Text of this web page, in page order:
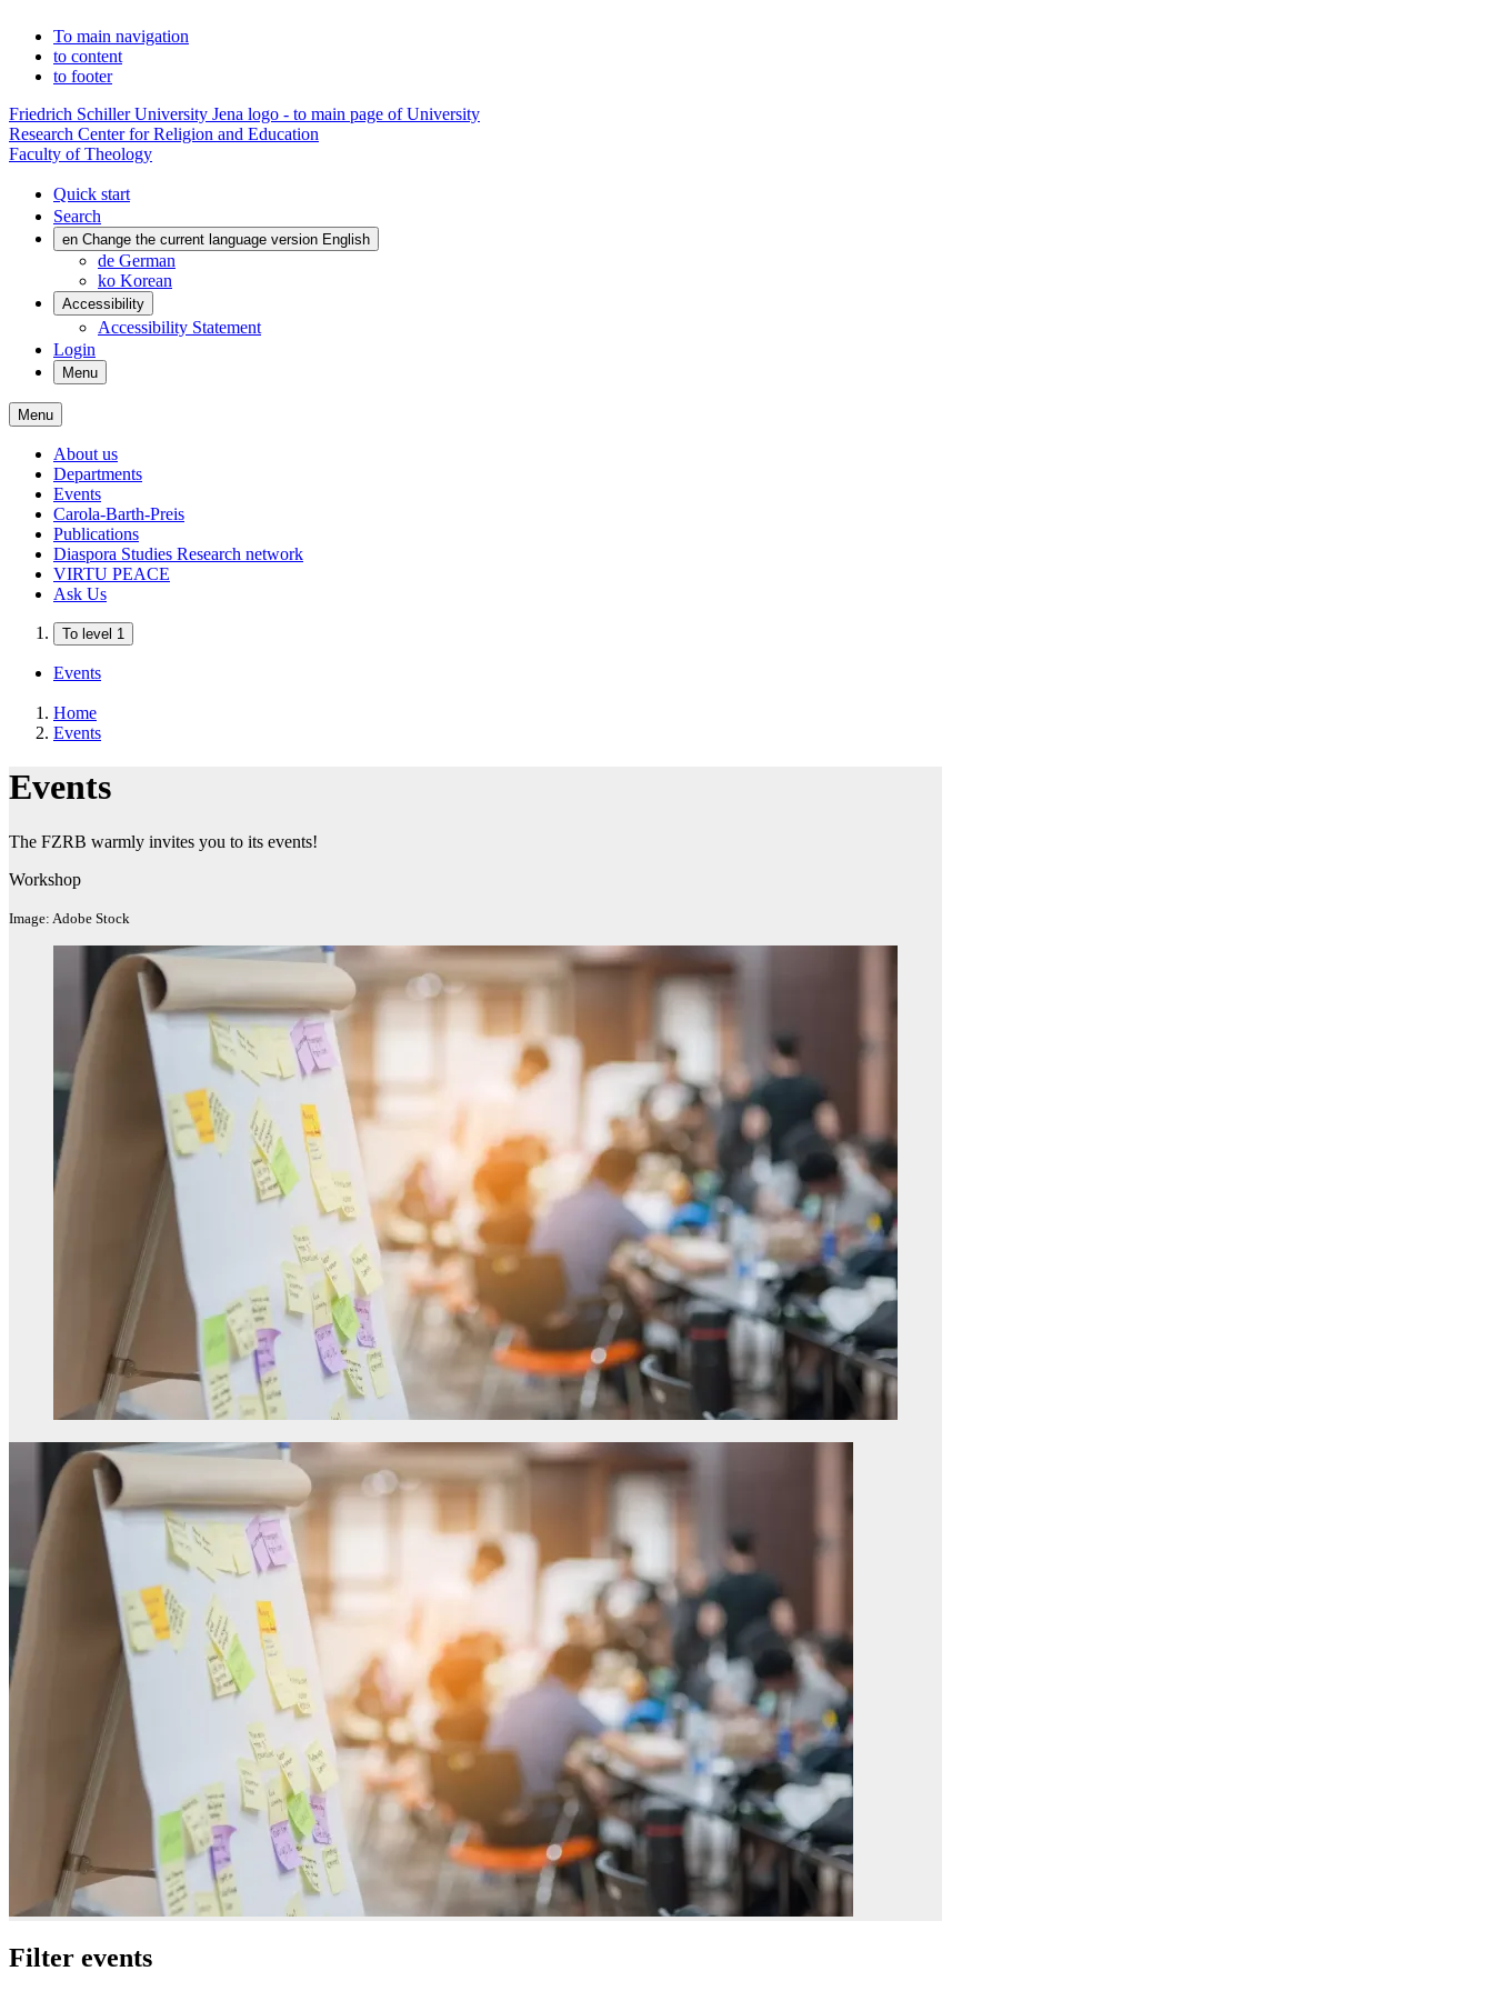
To main navigation
to content
to footer
Friedrich Schiller University Jena logo - to main page of University
Research Center for Religion and Education
Faculty of Theology
Quick start
Search
en Change the current language version English
de German
ko Korean
Accessibility
Accessibility Statement
Login
Menu
Menu
About us
Departments
Events
Carola-Barth-Preis
Publications
Diaspora Studies Research network
VIRTU PEACE
Ask Us
To level 1
Events
Home
Events
Events
The FZRB warmly invites you to its events!
Workshop
Image: Adobe Stock
Filter events